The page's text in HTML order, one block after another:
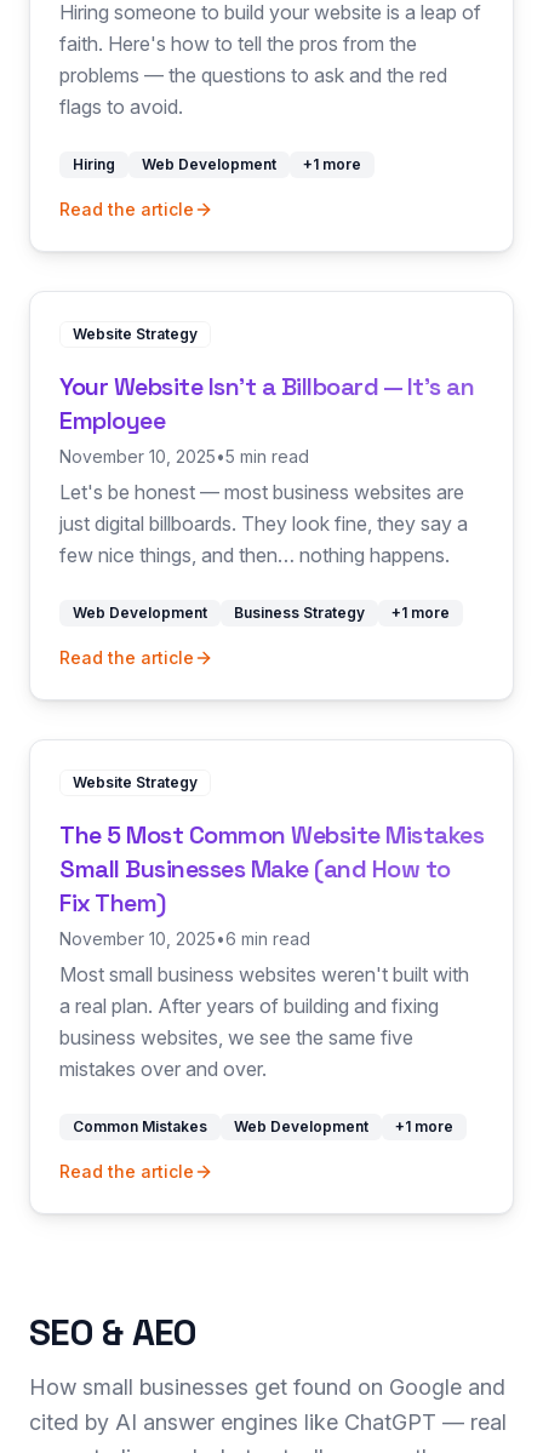
Hiring someone to build your website is a leap of
faith. Here's how to tell the pros from the
problems — the questions to ask and the red
flags to avoid.
Hiring Web Development +1 more
Read the article
Website Strategy
Your Website Isn't a Billboard — It's an
Employee
November 10, 2025•5 min read
Let's be honest — most business websites are
just digital billboards. They look fine, they say a
few nice things, and then… nothing happens.
Web Development Business Strategy +1 more
Read the article
Website Strategy
The 5 Most Common Website Mistakes
Small Businesses Make (and How to
Fix Them)
November 10, 2025•6 min read
Most small business websites weren't built with
a real plan. After years of building and fixing
business websites, we see the same five
mistakes over and over.
Common Mistakes Web Development +1 more
Read the article
SEO & AEO
How small businesses get found on Google and
cited by AI answer engines like ChatGPT — real